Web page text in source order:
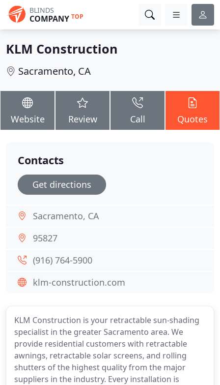
BLINDS
COMPANY TOP
KLM Construction
Sacramento, CA
Website Review Call Quotes
KLM Construction is your retractable sun-shading
specialist in the greater Sacramento area. We
provide residential customers with retractable
awnings, retractable solar screens, and rolling
shutters of the highest quality from the major
suppliers in the industry. Every installation is
Contacts
Get directions
Sacramento, CA
95827
(916) 764-5900
klm-construction.com